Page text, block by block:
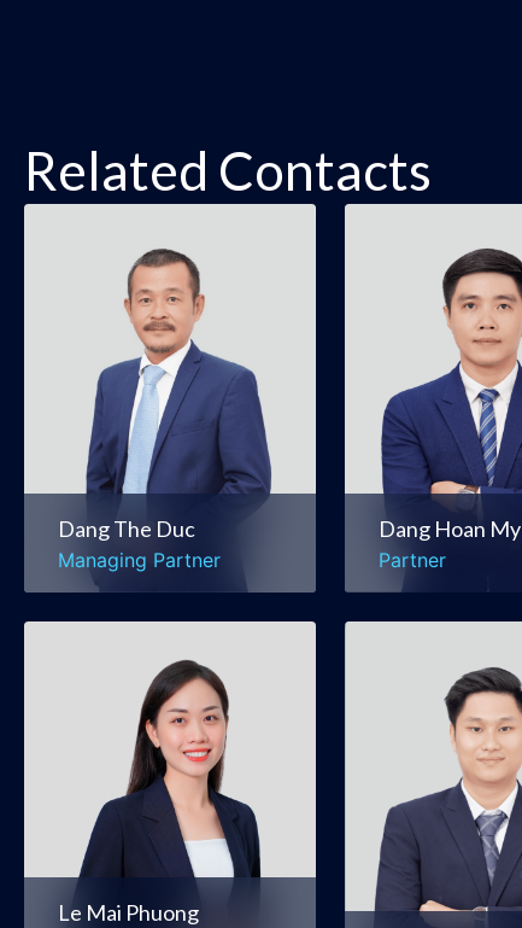
Related Contacts
Dang The Duc
Managing Partner
Dang The Duc
Managing Partner
Mergers & Acquisitions
Banking & Finance
Dang Hoan My
Partner
Dang Hoan My
Partner
Mergers &
Securities &
Markets
Le Mai Phuong
Le Mai Phuong
Managing Associate
Corporate &
Commercial
Mergers & Acquisitions
Pham Hoang Vu
Associate
Mergers &
Banking &